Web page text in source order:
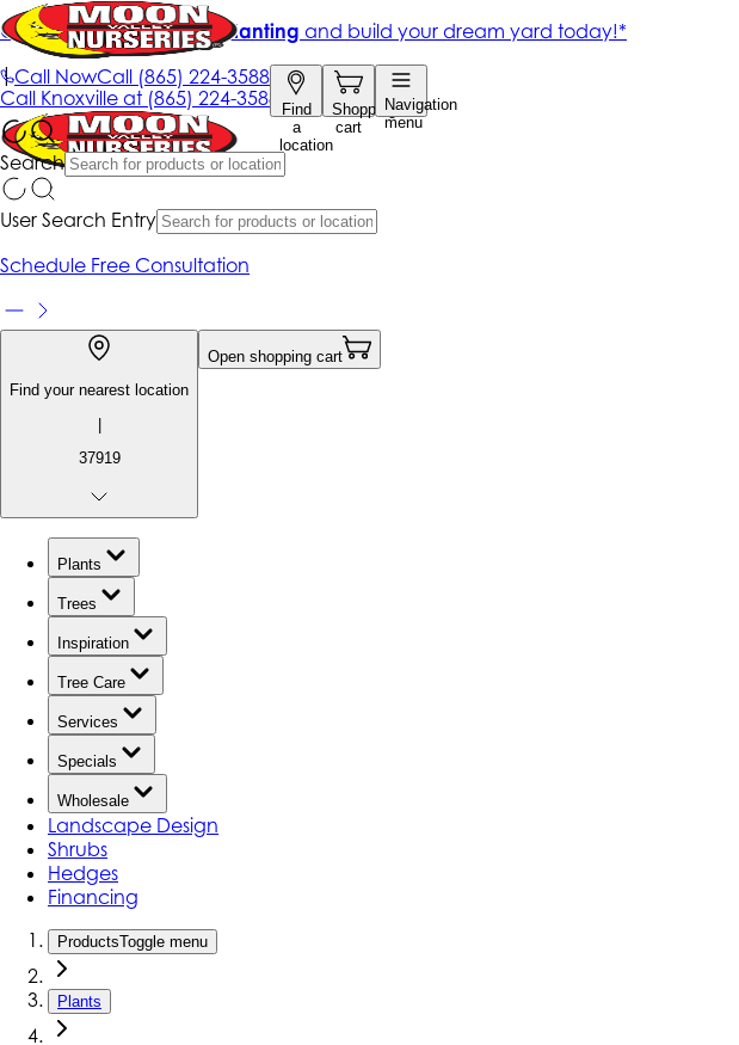
Call NowCall (865) 224-3588
Find
a
location
Shopping
cart
Navigation
menu
Search
Get up to 50% Off + free planting and build your dream yard today!*
|
Call Knoxville at (865) 224-3588
User Search Entry
Schedule Free Consultation
Find your nearest location
|
37919
Open shopping cart
Plants
Trees
Inspiration
Tree Care
Services
Specials
Wholesale
Landscape Design
Shrubs
Hedges
Financing
ProductsToggle menu
Plants